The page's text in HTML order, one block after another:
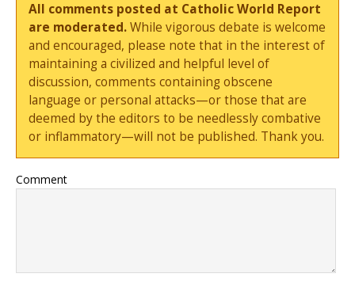
All comments posted at Catholic World Report
are moderated.While vigorous debate is welcome
and encouraged, please note that in the interest of
maintaining a civilized and helpful level of
discussion, comments containing obscene
language or personal attacks—or those that are
deemed by the editors to be needlessly combative
or inflammatory—will not be published. Thank you.
Comment